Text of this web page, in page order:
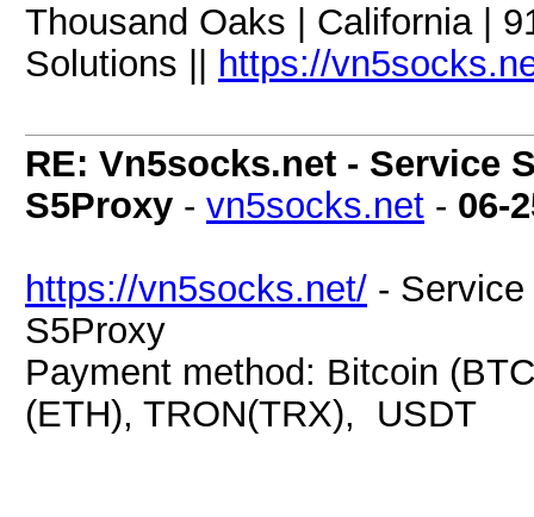
Thousand Oaks | California |
Solutions ||
https://
RE: Vn5socks.net - Service
S5Proxy - vn5socks.net - 06-
https://vn5socks.net/ -
S5Proxy
Payment method: Bitcoin
(ETH), TRON(TRX), USDT